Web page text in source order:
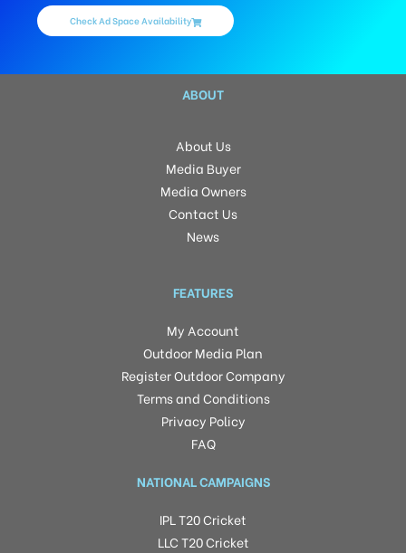
Check Ad Space Availability
ABOUT
About Us
Media Buyer
Media Owners
Contact Us
News
FEATURES
My Account
Outdoor Media Plan
Register Outdoor Company
Terms and Conditions
Privacy Policy
FAQ
NATIONAL CAMPAIGNS
IPL T20 Cricket
LLC T20 Cricket